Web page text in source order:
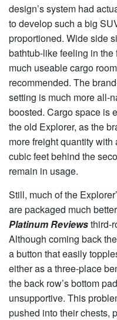
design’s system had
to develop such a big
proportioned. Wide side
bathtub-like feeling in the
much useable cargo
recommended. The
setting is much more all-
boosted. Cargo space is
the old Explorer, as the
more freight quantity
cubic feet behind the
remain in usage.
Still, much of the
are packaged much
Platinum Reviewsthird-
Although coming back
a button that easily
either as a three-place
the back row’s bottom
unsupportive. This
pushed into their chests,